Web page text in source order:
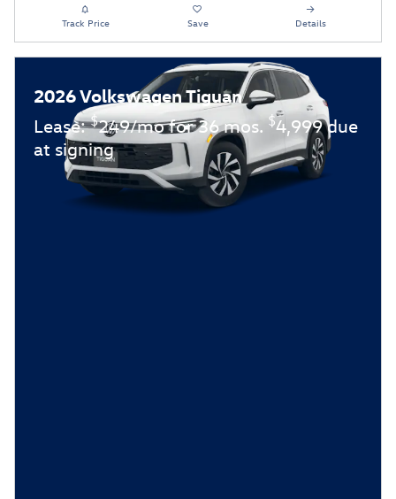
Track Price Save Details
2026 Volkswagen Tiguan
Lease:$249/mo for 36 mos. $4,999 due
at signing